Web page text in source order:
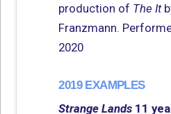
production of The It
Franzmann.
2020
2019 EXAMPLES
Strange Lands 11